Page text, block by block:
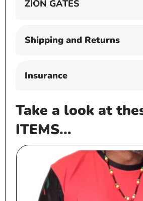
ZION GATES
Shipping and Returns
Insurance
Take a look at
ITEMS...